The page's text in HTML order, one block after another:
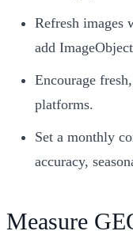
Refresh images
add
Encourage
platforms.
Set a monthly
accuracy,
Measure